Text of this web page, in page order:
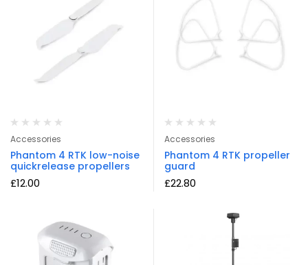
Accessories
Phantom 4 RTK low-noise
quickrelease propellers
£12.00
Accessories
Phantom 4 RTK propeller
guard
£22.80